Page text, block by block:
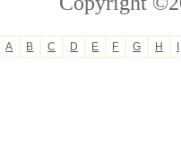
A B C D E F G H